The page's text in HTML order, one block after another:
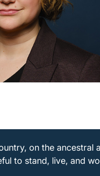
on the ancestral
to stand, live, and